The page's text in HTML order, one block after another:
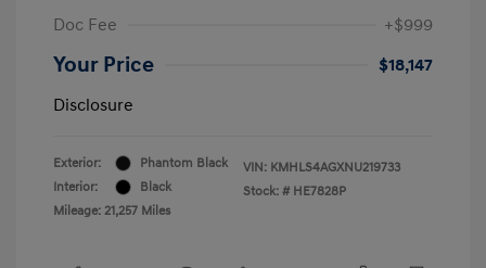
Doc Fee
+$999
Your Price
$18,147
Disclosure
Exterior:
Phantom Black
Interior:
Black
Mileage: 21,257 Miles
VIN: KMHLS4AGXNU219733
Stock: # HE7828P